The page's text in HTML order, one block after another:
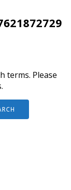
terms. Please